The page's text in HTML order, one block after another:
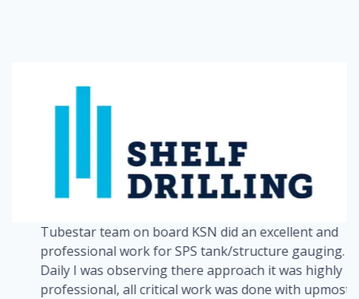
Tubestar team on board KSN did an excellent and
professional work for SPS tank/structure gauging.
Daily I was observing there approach it was highly
professional, all critical work was done with upmost